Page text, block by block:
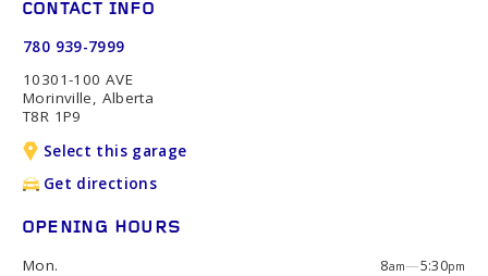
CONTACT INFO
780 939-7999
10301-100 AVE
Morinville, Alberta
T8R 1P9
Select this garage
Get directions
OPENING HOURS
Mon. 8am—5:30pm